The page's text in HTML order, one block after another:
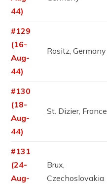
44)
#129
(16-
Aug-
44)
Rositz, Germany
#130
(18-
Aug-
44)
St. Dizier, France
#131
(24-
Aug-
Brux,
Czechoslovakia